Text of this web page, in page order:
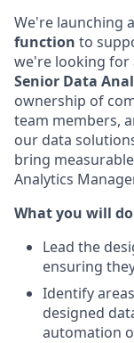
We're launching
function to
we're looking for
Senior Data
ownership of
team members,
our data
bring
Analytics
What you will
Lead the
ensuring
Identify
designed
automation